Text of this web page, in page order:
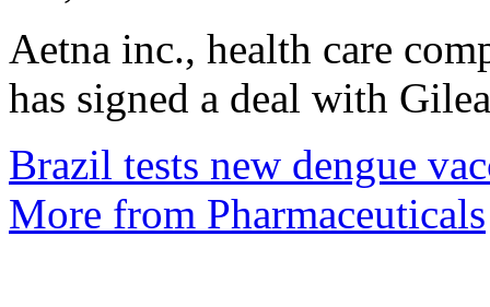
Aetna inc., health care
has signed a deal with
Brazil tests new dengue
More from Pharmaceuticals